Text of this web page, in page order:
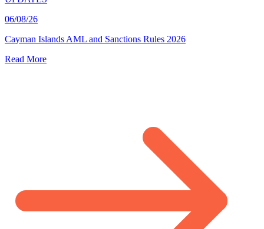
06/08/26
Cayman Islands AML and Sanctions Rules 2026
Read More